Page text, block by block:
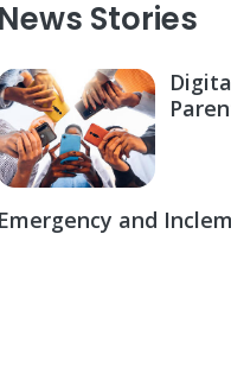
News Stories
Emergency and